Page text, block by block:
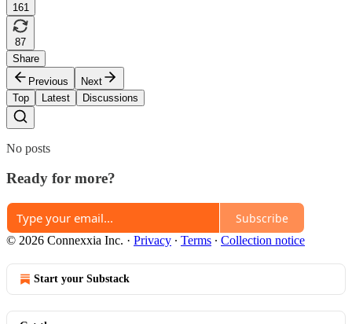
161
87
Share
Previous
Next
Top
Latest Discussions
No posts
Ready for more?
Subscribe
© 2026 Connexxia Inc. · Privacy ∙ Terms ∙ Collection notice
Start your Substack